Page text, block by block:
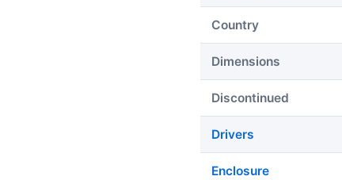
Country
Dimensions
Discontinued
Drivers
Enclosure